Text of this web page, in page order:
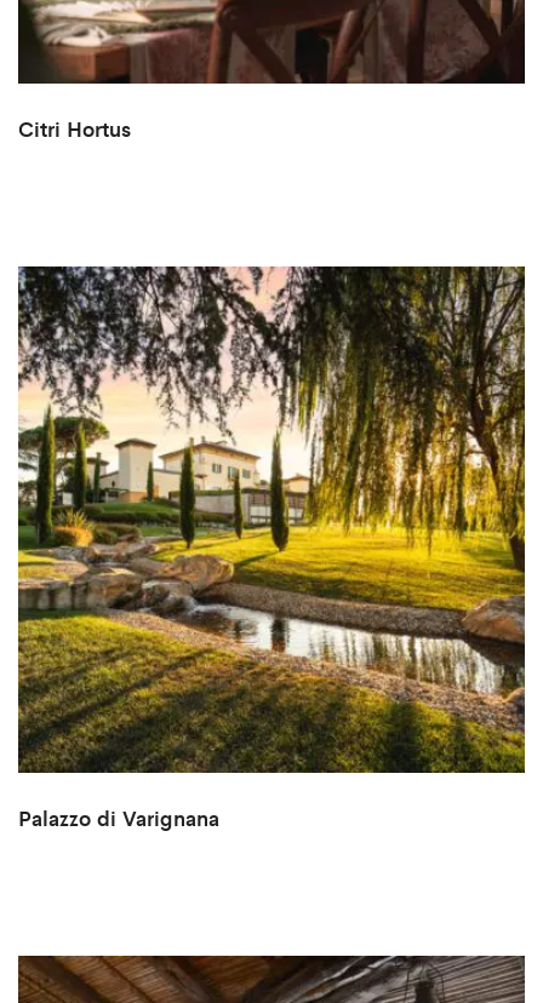
Citri Hortus
Palazzo di Varignana